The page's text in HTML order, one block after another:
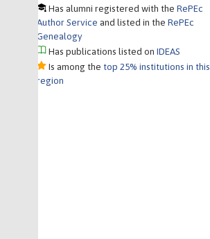
Has alumni registered with theRePEc
Author Service and listed in theRePEc
Genealogy
Has publications listed onIDEAS
Is among the top 25% institutions in this
region